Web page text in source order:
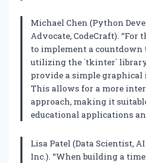
Michael Chen (Python
Advocate, CodeCraft). “For
to implement a countdown
utilizing the `tkinter`
provide a simple graphical
This allows for a more
approach, making it
educational applications
Lisa Patel (Data Scientist,
Inc.). “When building a